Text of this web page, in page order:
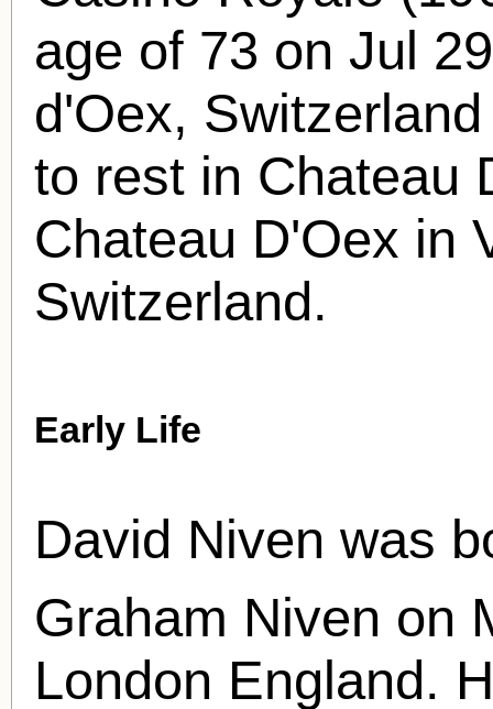
age of 73 on Jul
d'Oex,
to rest in Chateau
Chateau D'Oex in
Switzerland.
Early Life
David Niven was
Graham Niven on
London England.